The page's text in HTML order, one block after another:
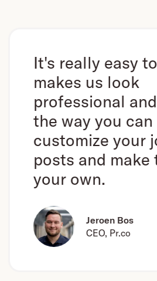
It's really easy to use.
makes us look
professional and I love
the way you can
customize your job
posts and make them
your own.
Jeroen Bos
CEO, Pr.co